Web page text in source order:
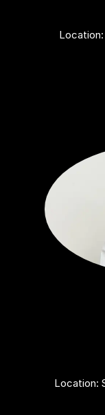
Location:
Location: